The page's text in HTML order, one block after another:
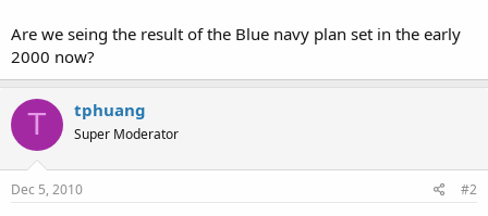
Are we seing the result of the Blue navy plan set in the early
2000 now?
T tphuang
Super Moderator
Dec 5, 2010 #2